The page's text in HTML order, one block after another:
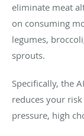
eliminate meat
on consuming
legumes,
sprouts.
Specifically, the
reduces your
pressure, high